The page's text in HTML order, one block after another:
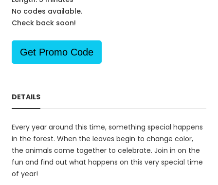
No codes available.
Check back soon!
Get Promo Code
DETAILS
Every year around this time, something special happens
in the forest. When the leaves begin to change color,
the animals come together to celebrate. Join in on the
fun and find out what happens on this very special time
of year!